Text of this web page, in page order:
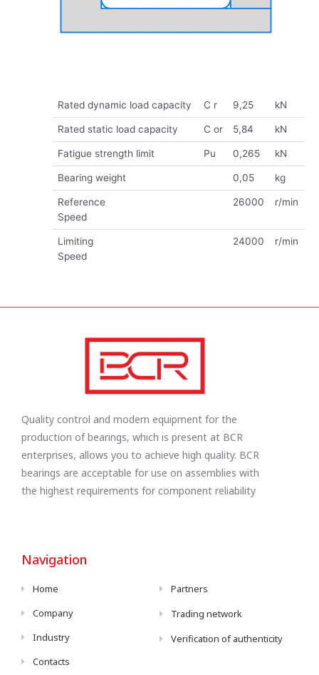
Rated dynamic load capacity C r 9,25 kN
Rated static load capacity C or 5,84 kN
Fatigue strength limit Pu 0,265 kN
Bearing weight 0,05 kg
Reference
Speed
26000 r/min
Limiting
Speed
24000 r/min
Quality control and modern equipment for the
production of bearings, which is present at BCR
enterprises, allows you to achieve high quality. BCR
bearings are acceptable for use on assemblies with
the highest requirements for component reliability
Navigation
Home
Company
Industry
Contacts
Partners
Trading network
Verification of authenticity